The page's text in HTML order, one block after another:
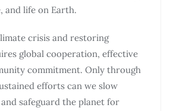
and life on Earth.
crisis and restoring
global cooperation, effective
commitment. Only through
efforts can we slow
safeguard the planet for